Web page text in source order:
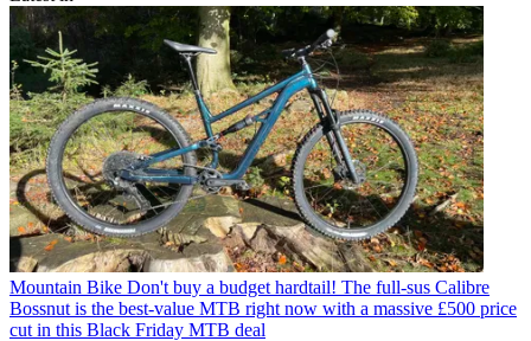
Mountain Bike Don't buy a budget hardtail! The full-sus Calibre
Bossnut is the best-value MTB right now with a massive £500 price
cut in this Black Friday MTB deal